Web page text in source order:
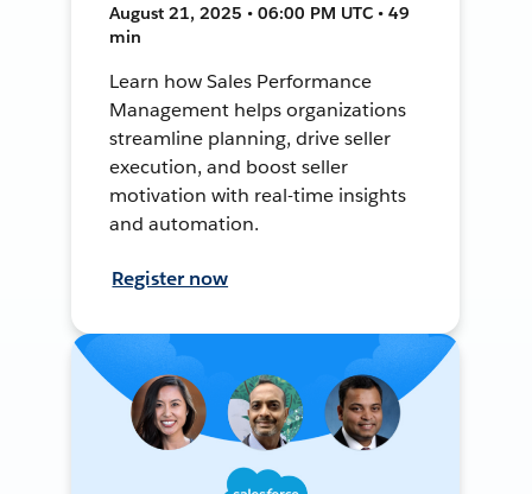
August 21, 2025 • 06:00 PM UTC • 49
min
Learn how Sales Performance
Management helps organizations
streamline planning, drive seller
execution, and boost seller
motivation with real-time insights
and automation.
Register now